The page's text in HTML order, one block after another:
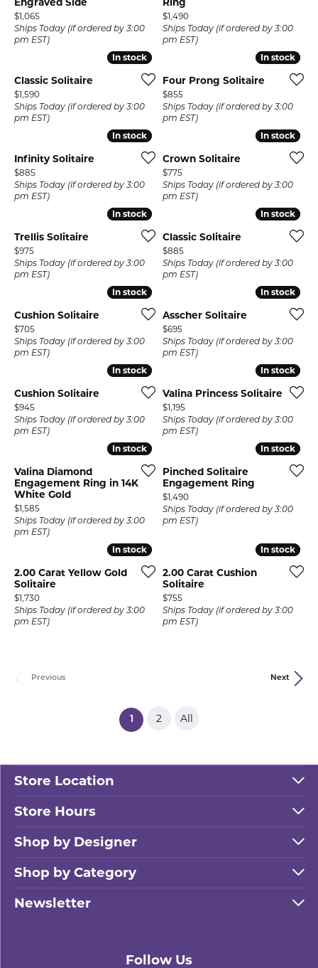
Engraved Side
Price:
$1,065
Ships Today (if ordered by 3:00
pm EST)
Ring
Price:
$1,490
Ships Today (if ordered by 3:00
pm EST)
In stock
In stock
Classic Solitaire
Price:
$1,590
Ships Today (if ordered by 3:00
pm EST)
In stock
In stock
Four Prong Solitaire
Price:
$855
Ships Today (if ordered by 3:00
pm EST)
In stock
In stock
Infinity Solitaire
Price:
$885
Ships Today (if ordered by 3:00
pm EST)
In stock
In stock
Crown Solitaire
Price:
$775
Ships Today (if ordered by 3:00
pm EST)
In stock
In stock
Trellis Solitaire
Price:
$975
Ships Today (if ordered by 3:00
pm EST)
In stock
In stock
Classic Solitaire
Price:
$885
Ships Today (if ordered by 3:00
pm EST)
In stock
In stock
Cushion Solitaire
Price:
$705
Ships Today (if ordered by 3:00
pm EST)
In stock
In stock
Asscher Solitaire
Price:
$695
Ships Today (if ordered by 3:00
pm EST)
In stock
In stock
Cushion Solitaire
Price:
$945
Ships Today (if ordered by 3:00
pm EST)
In stock
In stock
Valina Princess Solitaire
Price:
$1,195
Ships Today (if ordered by 3:00
pm EST)
In stock
In stock
Valina Diamond
Engagement Ring in 14K
White Gold
Price:
$1,585
Ships Today (if ordered by 3:00
pm EST)
In stock
In stock
Pinched Solitaire
Engagement Ring
Price:
$1,490
Ships Today (if ordered by 3:00
pm EST)
In stock
In stock
2.00 Carat Yellow Gold
Solitaire
Price:
$1,730
Ships Today (if ordered by 3:00
pm EST)
In stock
In stock
2.00 Carat Cushion
Solitaire
Price:
$755
Ships Today (if ordered by 3:00
pm EST)
Previous Next
1 (current)
2 All
Store Location
Store Hours
Shop by Designer
Shop by Category
Newsletter
Follow Us